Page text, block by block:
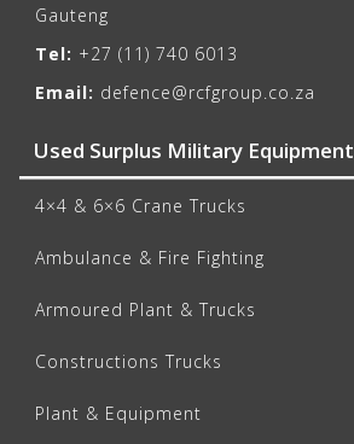
Gauteng
Tel: +27 (11) 740 6013
Email: defence@rcfgroup.co.za
Used Surplus Military Equipment
4×4 & 6×6 Crane Trucks
Ambulance & Fire Fighting
Armoured Plant & Trucks
Constructions Trucks
Plant & Equipment